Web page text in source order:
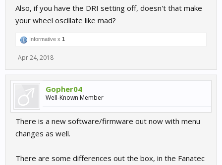
Also, if you have the DRI setting off, doesn't that make
your wheel oscillate like mad?
Informative x 1
Apr 24, 2018
Gopher04
Well-Known Member
There is a new software/firmware out now with menu
changes as well.
There are some differences out the box, in the Fanatec